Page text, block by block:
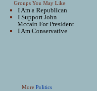
Groups You May Like
I Am a Republican
I Support John
Mccain For President
I Am Conservative
MorePolitics